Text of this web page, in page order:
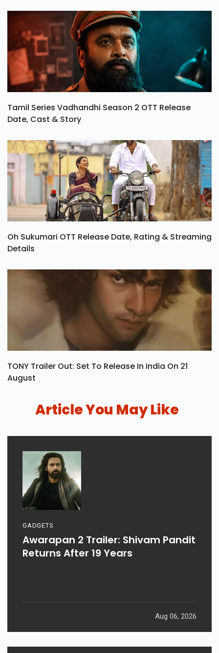
Tamil Series Vadhandhi Season 2 OTT Release
Date, Cast & Story
Oh Sukumari OTT Release Date, Rating & Streaming
Details
TONY Trailer Out: Set To Release In India On 21
August
Article You May Like
GADGETS
Awarapan 2 Trailer: Shivam Pandit
Returns After 19 Years
Aug 06, 2026